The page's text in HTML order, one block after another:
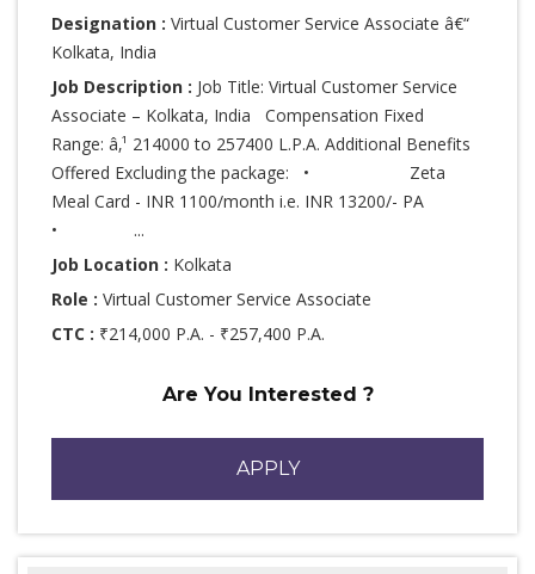
Designation : Virtual Customer Service Associate â€“
Kolkata, India
Job Description : Job Title: Virtual Customer Service
Associate – Kolkata, India Compensation Fixed
Range: â‚¹ 214000 to 257400 L.P.A. Additional Benefits
Offered Excluding the package: • Zeta
Meal Card - INR 1100/month i.e. INR 13200/- PA
• ...
Job Location : Kolkata
Role : Virtual Customer Service Associate
CTC : ₹214,000 P.A. - ₹257,400 P.A.
Are You Interested ?
APPLY